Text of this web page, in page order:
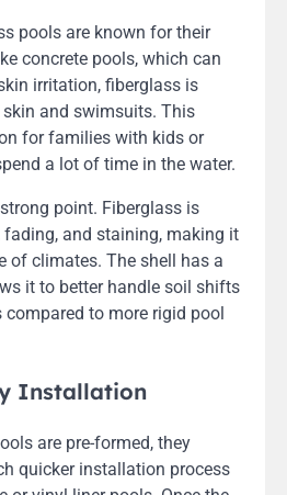
pools are known for their
concrete pools, which can
irritation, fiberglass is
skin and swimsuits. This
for families with kids or
a lot of time in the water.
point. Fiberglass is
and staining, making it
of climates. The shell has a
it to better handle soil shifts
compared to more rigid pool
Installation
are pre-formed, they
quicker installation process